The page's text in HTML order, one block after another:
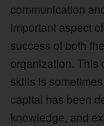
communication
important aspect
success of both
organization. This
skills is
capital has been
knowledge, and